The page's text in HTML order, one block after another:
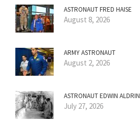
ASTRONAUT FRED HAISE
August 8, 2026
ARMY ASTRONAUT
August 2, 2026
ASTRONAUT EDWIN ALDRIN
July 27, 2026